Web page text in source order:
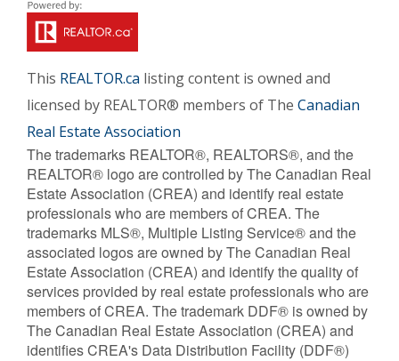
This REALTOR.ca listing content is owned and
licensed by REALTOR® members of The Canadian
Real Estate Association
The trademarks REALTOR®, REALTORS®, and the
REALTOR® logo are controlled by The Canadian Real
Estate Association (CREA) and identify real estate
professionals who are members of CREA. The
trademarks MLS®, Multiple Listing Service® and the
associated logos are owned by The Canadian Real
Estate Association (CREA) and identify the quality of
services provided by real estate professionals who are
members of CREA. The trademark DDF® is owned by
The Canadian Real Estate Association (CREA) and
identifies CREA's Data Distribution Facility (DDF®)